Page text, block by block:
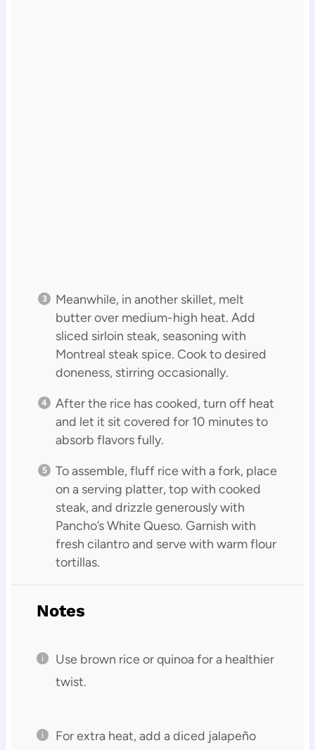
Meanwhile, in another skillet, melt
butter over medium-high heat. Add
sliced sirloin steak, seasoning with
Montreal steak spice. Cook to desired
doneness, stirring occasionally.
After the rice has cooked, turn off heat
and let it sit covered for 10 minutes to
absorb flavors fully.
To assemble, fluff rice with a fork, place
on a serving platter, top with cooked
steak, and drizzle generously with
Pancho’s White Queso. Garnish with
fresh cilantro and serve with warm flour
tortillas.
Notes
Use brown rice or quinoa for a healthier
twist.
For extra heat, add a diced jalapeño